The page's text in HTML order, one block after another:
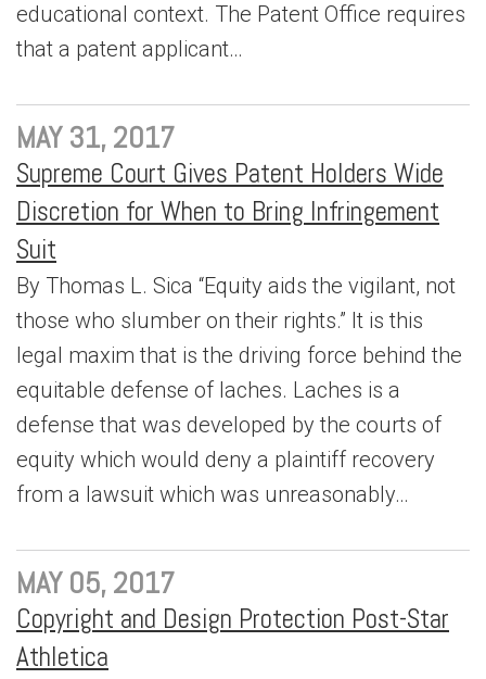
educational context. The Patent Office requires
that a patent applicant…
MAY 31, 2017
Supreme Court Gives Patent Holders Wide
Discretion for When to Bring Infringement
Suit
By Thomas L. Sica “Equity aids the vigilant, not
those who slumber on their rights.” It is this
legal maxim that is the driving force behind the
equitable defense of laches. Laches is a
defense that was developed by the courts of
equity which would deny a plaintiff recovery
from a lawsuit which was unreasonably…
MAY 05, 2017
Copyright and Design Protection Post-Star
Athletica